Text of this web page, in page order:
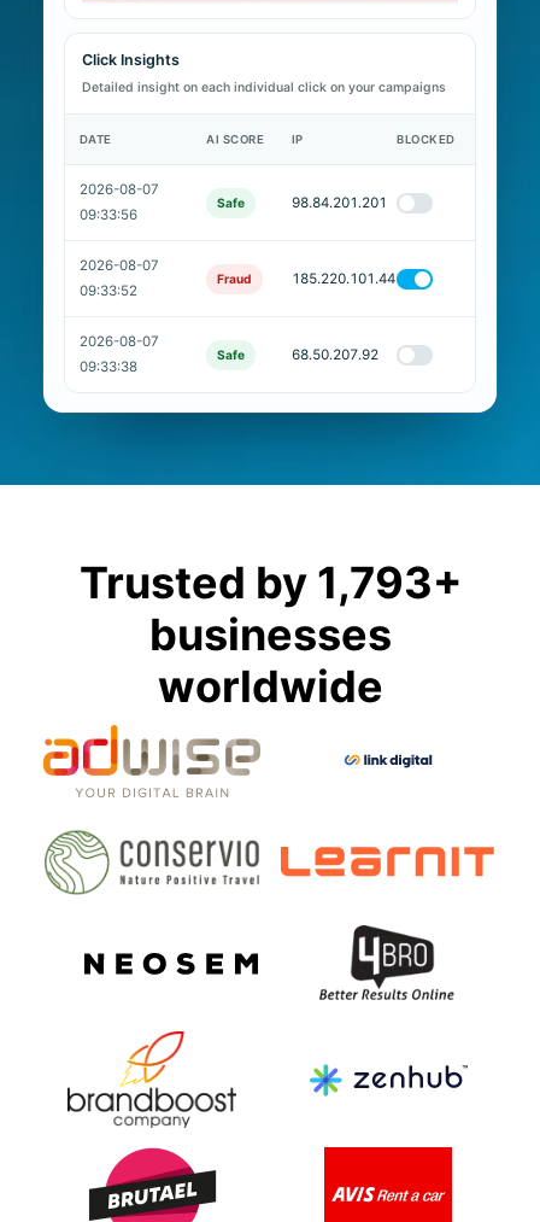
Click Insights
Detailed insight on each individual click on your campaigns
DATE AI SCORE IP BLOCKED
2026-08-07
09:33:56
Safe 98.84.201.201
2026-08-07
09:33:52
Fraud 185.220.101.44
2026-08-07
09:33:38
Safe 68.50.207.92
Trusted by 1,793+
businesses
worldwide